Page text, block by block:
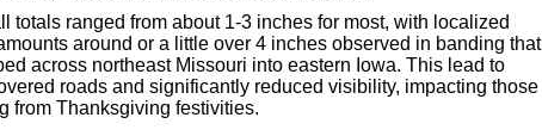
totals ranged from about 1-3 inches for most, with localized
around or a little over 4 inches observed in banding that
across northeast Missouri into eastern Iowa. This lead to
roads and significantly reduced visibility, impacting those
from Thanksgiving festivities.